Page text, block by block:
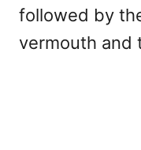
followed by
vermouth and